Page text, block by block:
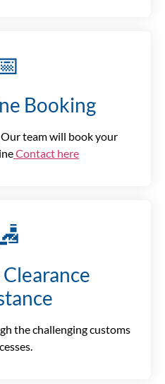
Booking
team will book your
Contact here
the challenging customs